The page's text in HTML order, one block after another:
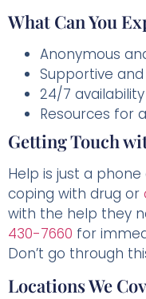
What Can You
Anonymous
Supportive
24/7 availability
Resources for
Getting Touch
Help is just a
coping with drug or
with the help they
430-7660 for
Don’t go through
Locations We